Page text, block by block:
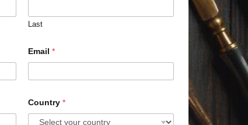
Last
Email *
Country *